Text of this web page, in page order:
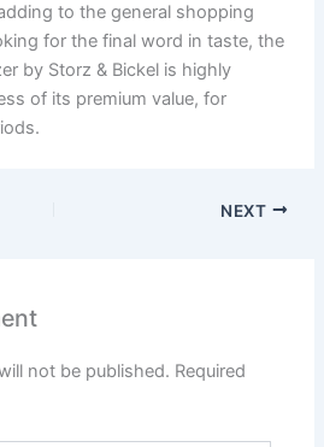
to the general shopping
for the final word in taste, the
by Storz & Bickel is highly
of its premium value, for
NEXT
not be published. Required